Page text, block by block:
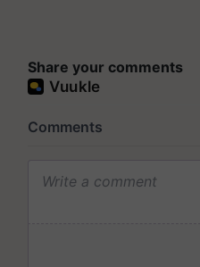
Share your comments